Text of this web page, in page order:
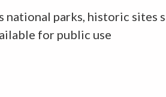
national parks, historic sites
for public use